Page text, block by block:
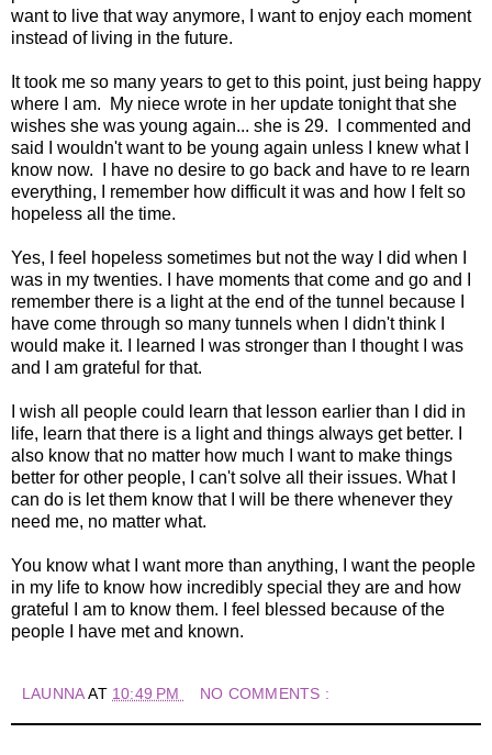
want to live that way anymore, I want to enjoy each moment
instead of living in the future.
It took me so many years to get to this point, just being happy
where I am. My niece wrote in her update tonight that she
wishes she was young again... she is 29. I commented and
said I wouldn't want to be young again unless I knew what I
know now. I have no desire to go back and have to re learn
everything, I remember how difficult it was and how I felt so
hopeless all the time.
Yes, I feel hopeless sometimes but not the way I did when I
was in my twenties. I have moments that come and go and I
remember there is a light at the end of the tunnel because I
have come through so many tunnels when I didn't think I
would make it. I learned I was stronger than I thought I was
and I am grateful for that.
I wish all people could learn that lesson earlier than I did in
life, learn that there is a light and things always get better. I
also know that no matter how much I want to make things
better for other people, I can't solve all their issues. What I
can do is let them know that I will be there whenever they
need me, no matter what.
You know what I want more than anything, I want the people
in my life to know how incredibly special they are and how
grateful I am to know them. I feel blessed because of the
people I have met and known.
LAUNNAAT 10:49 PM NO COMMENTS :